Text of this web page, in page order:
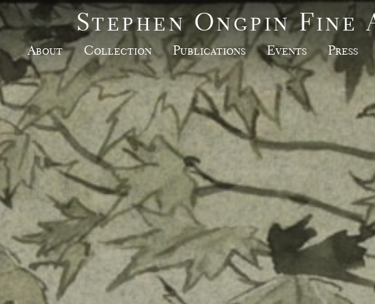
Stephen Ongpin Fine
About Collection Publications Events Press